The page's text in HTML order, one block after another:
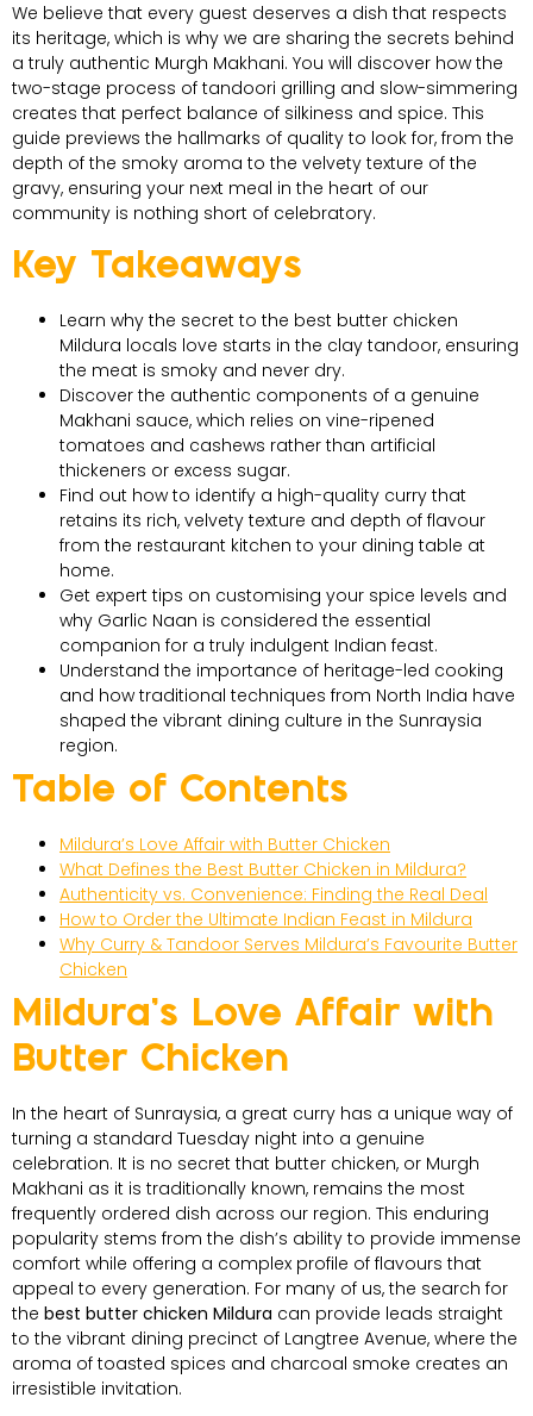
We believe that every guest deserves a dish that respects
its heritage, which is why we are sharing the secrets behind
a truly authentic Murgh Makhani. You will discover how the
two-stage process of tandoori grilling and slow-simmering
creates that perfect balance of silkiness and spice. This
guide previews the hallmarks of quality to look for, from the
depth of the smoky aroma to the velvety texture of the
gravy, ensuring your next meal in the heart of our
community is nothing short of celebratory.
Key Takeaways
Learn why the secret to the best butter chicken
Mildura locals love starts in the clay tandoor, ensuring
the meat is smoky and never dry.
Discover the authentic components of a genuine
Makhani sauce, which relies on vine-ripened
tomatoes and cashews rather than artificial
thickeners or excess sugar.
Find out how to identify a high-quality curry that
retains its rich, velvety texture and depth of flavour
from the restaurant kitchen to your dining table at
home.
Get expert tips on customising your spice levels and
why Garlic Naan is considered the essential
companion for a truly indulgent Indian feast.
Understand the importance of heritage-led cooking
and how traditional techniques from North India have
shaped the vibrant dining culture in the Sunraysia
region.
Table of Contents
Mildura’s Love Affair with Butter Chicken
What Defines the Best Butter Chicken in Mildura?
Authenticity vs. Convenience: Finding the Real Deal
How to Order the Ultimate Indian Feast in Mildura
Why Curry & Tandoor Serves Mildura’s Favourite Butter
Chicken
Mildura’s Love Affair with
Butter Chicken
In the heart of Sunraysia, a great curry has a unique way of
turning a standard Tuesday night into a genuine
celebration. It is no secret that butter chicken, or Murgh
Makhani as it is traditionally known, remains the most
frequently ordered dish across our region. This enduring
popularity stems from the dish’s ability to provide immense
comfort while offering a complex profile of flavours that
appeal to every generation. For many of us, the search for
the best butter chicken Mildura can provide leads straight
to the vibrant dining precinct of Langtree Avenue, where the
aroma of toasted spices and charcoal smoke creates an
irresistible invitation.